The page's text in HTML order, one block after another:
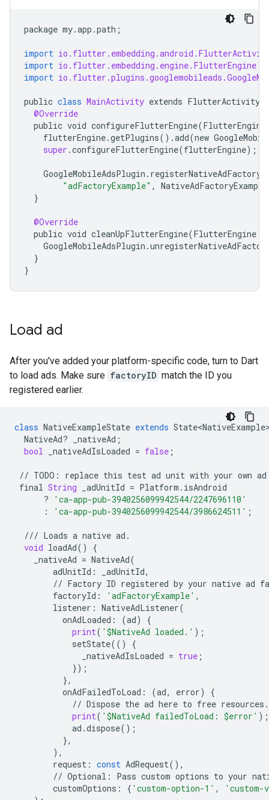
package my.app .path ;
import
import io.flutter.embedding.engine.FlutterEngine
import
public class MainActivity extends FlutterActivity
@Override
public void configureFlutterEngine(FlutterEngine
flutterEngine.getPlugins() .add(new
super .configureFlutterEngine(flutterEngine);
GoogleMobileAdsPlugin . registerNativeAdFactory
"adFactoryExample" , NativeAdFactoryExample
}
@Override
public void cleanUpFlutterEngine(FlutterEngine
GoogleMobileAdsPlugin .
}
}
Load ad
After you've added your platform-specific code, turn to Dart
to load ads. Make sure factoryID match the ID you
registered earlier.
class NativeExampleState extends
NativeAd? _nativeAd ;
bool
_nativeAdIsLoaded = false ;
// TODO : replace this test ad unit with your own ad
final String _adUnitId = Platform . isAndroid
?
'ca-app-pub-3940256099942544/2247696110'
:
'ca-app-pub-3940256099942544/3986624511' ;
/// Loads a native ad .
void loadAd()
{
_nativeAd = NativeAd(
adUnitId : _adUnitId,
// Factory ID registered by your native ad
factoryId : 'adFactoryExample' ,
listener : NativeAdListener(
onAdLoaded : (ad)
{
print( '$NativeAd loaded.' );
setState(()
{
_nativeAdIsLoaded = true ;
});
},
onAdFailedToLoad : (ad, error)
{
// Dispose the ad here to free resources .
print( '$NativeAd failedToLoad: $error' );
ad .dispose();
},
),
request : const AdRequest(),
// Optional : Pass custom options to your
customOptions : { 'custom-option-1' ,
'custom-